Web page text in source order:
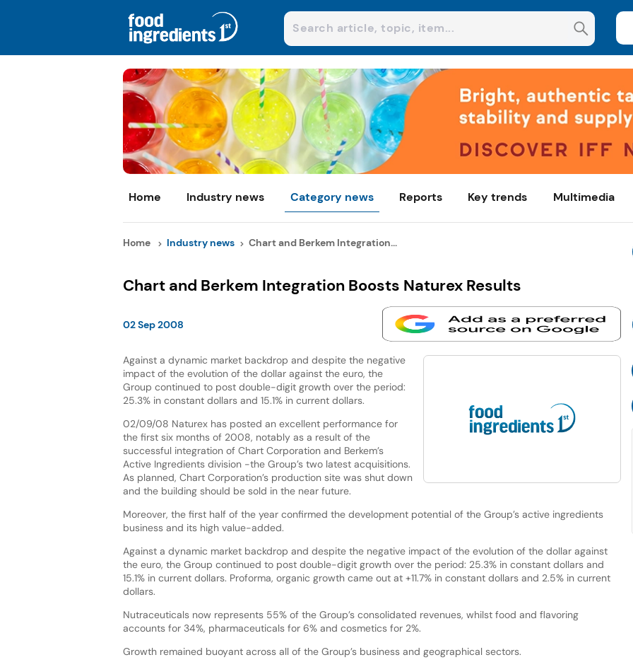
Home Industry news Category news Reports Key trends Multimedia
Home Industry news Chart and Berkem Integration...
Chart and Berkem Integration Boosts Naturex Results
02 Sep 2008
Against a dynamic market backdrop and despite the negative
impact of the evolution of the dollar against the euro, the
Group continued to post double-digit growth over the period:
25.3% in constant dollars and 15.1% in current dollars.
02/09/08 Naturex has posted an excellent performance for
the first six months of 2008, notably as a result of the
successful integration of Chart Corporation and Berkem’s
Active Ingredients division -the Group’s two latest acquisitions.
As planned, Chart Corporation’s production site was shut down
and the building should be sold in the near future.
Moreover, the first half of the year confirmed the development potential of the Group’s active ingredients
business and its high value-added.
Against a dynamic market backdrop and despite the negative impact of the evolution of the dollar against
the euro, the Group continued to post double-digit growth over the period: 25.3% in constant dollars and
15.1% in current dollars. Proforma, organic growth came out at +11.7% in constant dollars and 2.5% in current
dollars.
Nutraceuticals now represents 55% of the Group’s consolidated revenues, whilst food and flavoring
accounts for 34%, pharmaceuticals for 6% and cosmetics for 2%.
Growth remained buoyant across all of the Group’s business and geographical sectors.